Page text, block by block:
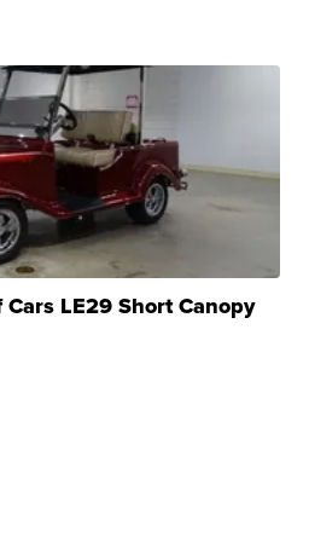
LE29 Short Canopy